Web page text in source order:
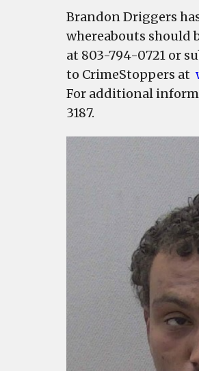
Brandon Driggers
whereabouts should
at 803-794-0721 or
to CrimeStoppers at
For additional
3187.